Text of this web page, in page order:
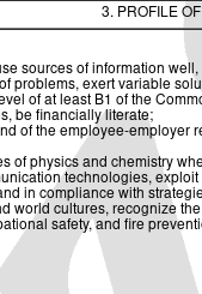
3. PROFILE
sources of information
problems, exert variable
of at least B1 of the
be financially literate;
of the employee-
of physics and chemistry
technologies,
in compliance with
world cultures, recognize
safety, and fire